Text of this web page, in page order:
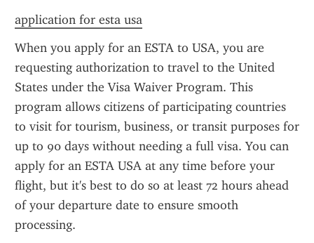
application for esta usa
When you apply for an ESTA to USA, you are
requesting authorization to travel to the United
States under the Visa Waiver Program. This
program allows citizens of participating countries
to visit for tourism, business, or transit purposes for
up to 90 days without needing a full visa. You can
apply for an ESTA USA at any time before your
flight, but it's best to do so at least 72 hours ahead
of your departure date to ensure smooth
processing.